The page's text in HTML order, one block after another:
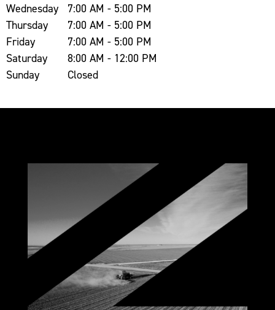
Wednesday
7:00 AM - 5:00 PM
Thursday
7:00 AM - 5:00 PM
Friday
7:00 AM - 5:00 PM
Saturday
8:00 AM - 12:00 PM
Sunday
Closed